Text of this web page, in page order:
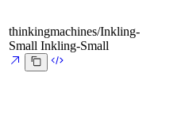
thinkingmachines/Inkling-
Small Inkling-Small